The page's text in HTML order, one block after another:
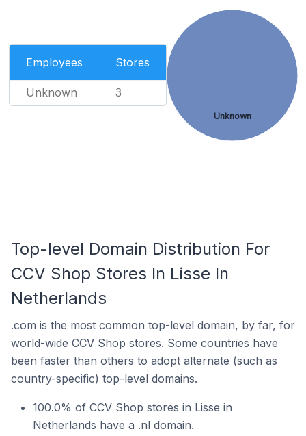
Employees Stores
Unknown 3
Unknown
Top-level Domain Distribution For
CCV Shop Stores In Lisse In
Netherlands
.com is the most common top-level domain, by far, for
world-wide CCV Shop stores. Some countries have
been faster than others to adopt alternate (such as
country-specific) top-level domains.
100.0% of CCV Shop stores in Lisse in
Netherlands have a .nl domain.